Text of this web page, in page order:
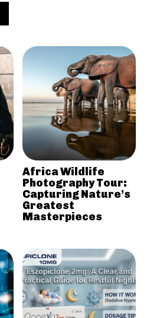
Africa Wildlife
Photography Tour:
Capturing Nature’s
Greatest
Masterpieces